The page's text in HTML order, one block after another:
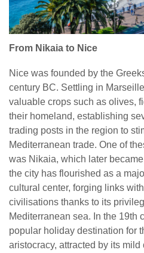
From Nikaia to Nice
Nice was founded by the
century BC. Settling in
valuable crops such as olives,
their homeland, establishing
trading posts in the region to
Mediterranean trade. One of
was Nikaia, which later
the city has flourished as a
cultural center, forging links
civilisations thanks to its
Mediterranean sea. In the 19th
popular holiday destination for
aristocracy, attracted by its mild